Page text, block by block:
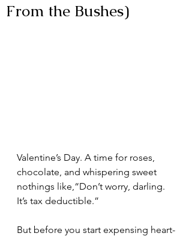
From the Bushes)
Valentine’s Day. A time for roses,
chocolate, and whispering sweet
nothings like,“Don’t worry, darling.
It’s tax deductible.”
But before you start expensing heart-